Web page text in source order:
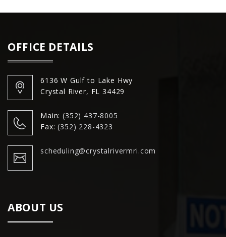
OFFICE DETAILS
6136 W Gulf to Lake Hwy
Crystal River, FL 34429
Main:(352) 437-8005
Fax:(352) 228-4323
scheduling@crystalrivermri.com
ABOUT US